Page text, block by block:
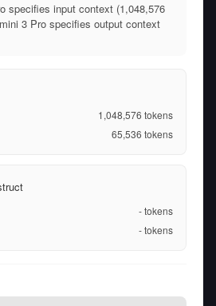
specifies input context (1,048,576
3 Pro specifies output context
1,048,576 tokens
65,536 tokens
-tokens
-tokens